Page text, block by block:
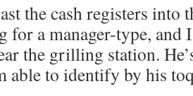
the cash registers into
for a manager-type, and
the grilling station.
able to identify by his